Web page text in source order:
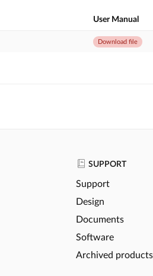
User Manual
Download file
SUPPORT
Support
Design
Documents
Software
Archived products